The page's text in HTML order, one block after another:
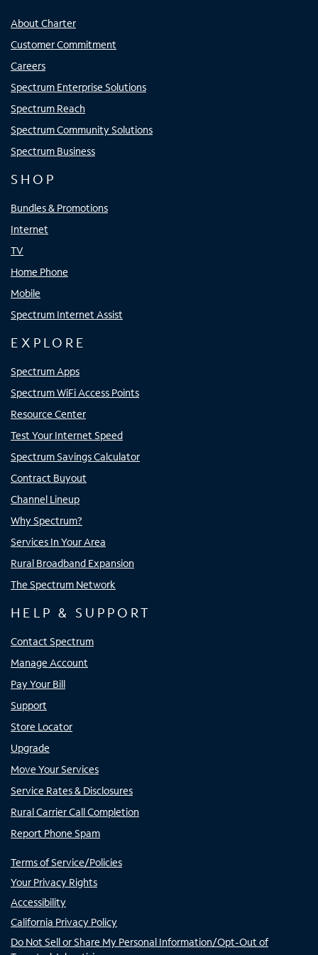
About Charter
Customer Commitment
Careers
Spectrum Enterprise Solutions
Spectrum Reach
Spectrum Community Solutions
Spectrum Business
SHOP
Bundles & Promotions
Internet
TV
Home Phone
Mobile
Spectrum Internet Assist
EXPLORE
Spectrum Apps
Spectrum WiFi Access Points
Resource Center
Test Your Internet Speed
Spectrum Savings Calculator
Contract Buyout
Channel Lineup
Why Spectrum?
Services In Your Area
Rural Broadband Expansion
The Spectrum Network
HELP & SUPPORT
Contact Spectrum
Manage Account
Pay Your Bill
Support
Store Locator
Upgrade
Move Your Services
Service Rates & Disclosures
Rural Carrier Call Completion
Report Phone Spam
Terms of Service/Policies
Your Privacy Rights
Accessibility
California Privacy Policy
Do Not Sell or Share My Personal Information/Opt-Out of